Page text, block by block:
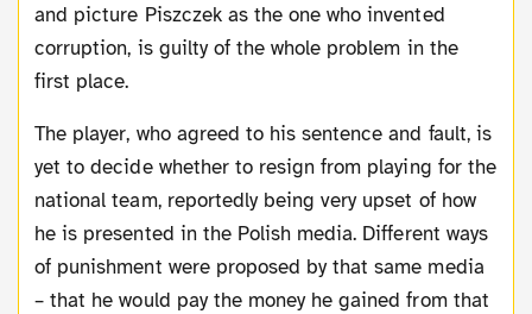
and picture Piszczek as the one who invented
corruption, is guilty of the whole problem in the
first place.
The player, who agreed to his sentence and fault, is
yet to decide whether to resign from playing for the
national team, reportedly being very upset of how
he is presented in the Polish media. Different ways
of punishment were proposed by that same media
– that he would pay the money he gained from that